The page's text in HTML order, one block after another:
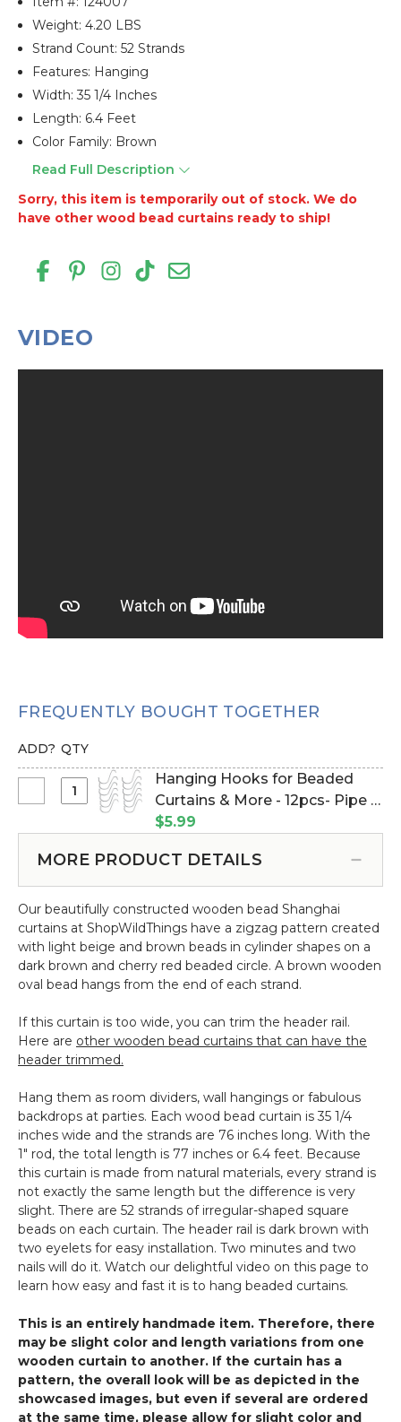
Weight: 4.20 LBS
Strand Count: 52 Strands
Features: Hanging
Width: 35 1/4 Inches
Length: 6.4 Feet
Color Family: Brown
Read Full Description
Sorry, this item is temporarily out of stock. We do
have other wood bead curtains ready to ship!
VIDEO
FREQUENTLY BOUGHT TOGETHER
ADD? QTY
Hooks
for
&
More
-
12pcs-
Pipe
Drape
Compatible
Hanging Hooks for Beaded
Curtains & More - 12pcs- Pipe &
Drape Compatible (Item
$5.99
MORE PRODUCT DETAILS
Our beautifully constructed wooden bead Shanghai
curtains at ShopWildThings have a zigzag pattern created
with light beige and brown beads in cylinder shapes on a
dark brown and cherry red beaded circle. A brown wooden
oval bead hangs from the end of each strand.
If this curtain is too wide, you can trim the header rail.
Here are other wooden bead curtains that can have the
header trimmed.
Hang them as room dividers, wall hangings or fabulous
backdrops at parties. Each wood bead curtain is 35 1/4
inches wide and the strands are 76 inches long. With the
1" rod, the total length is 77 inches or 6.4 feet. Because
this curtain is made from natural materials, every strand is
not exactly the same length but the difference is very
slight. There are 52 strands of irregular-shaped square
beads on each curtain. The header rail is dark brown with
two eyelets for easy installation. Two minutes and two
nails will do it. Watch our delightful video on this page to
learn how easy and fast it is to hang beaded curtains.
This is an entirely handmade item. Therefore, there
may be slight color and length variations from one
wooden curtain to another. If the curtain has a
pattern, the overall look will be as depicted in the
showcased images, but even if several are ordered
at the same time, please allow for slight color and